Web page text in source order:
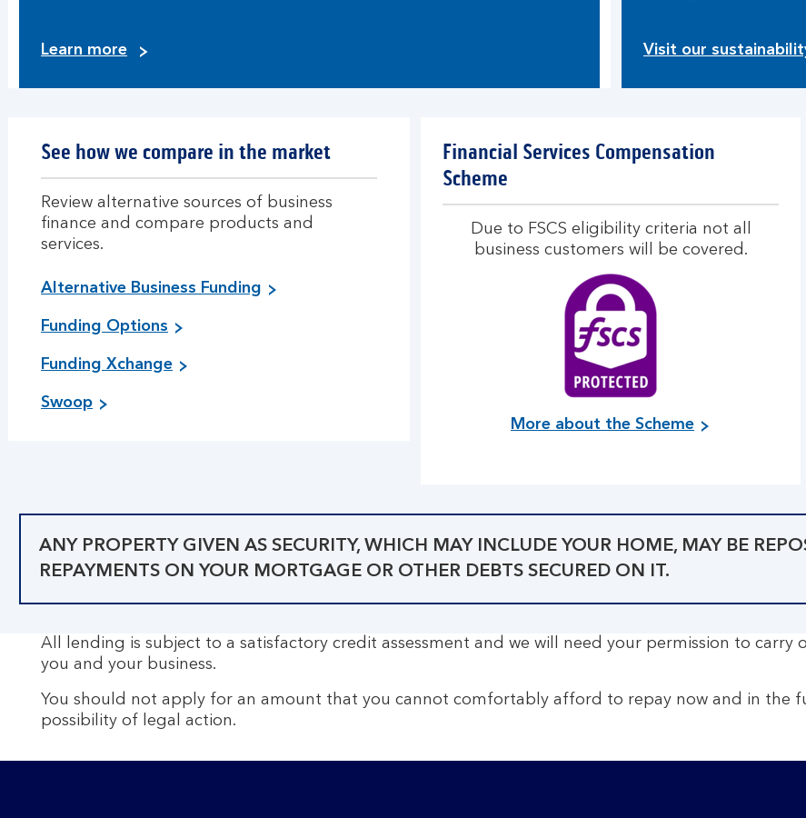
Learn more Visit our
See how we compare in the market
Review alternative sources of business
finance and compare products and
services.
Alternative Business Funding
Funding Options
Funding Xchange
Swoop
Financial Services Compensation
Scheme
Due to FSCS eligibility criteria not all
business customers will be covered.
More about the Scheme
ANY PROPERTY GIVEN AS SECURITY, WHICH MAY INCLUDE YOUR HOME, MAY BE
REPAYMENTS ON YOUR MORTGAGE OR OTHER DEBTS SECURED ON IT.
All lending is subject to a satisfactory credit assessment and we will need your permission to carry
you and your business.
You should not apply for an amount that you cannot comfortably afford to repay now and in the
possibility of legal action.